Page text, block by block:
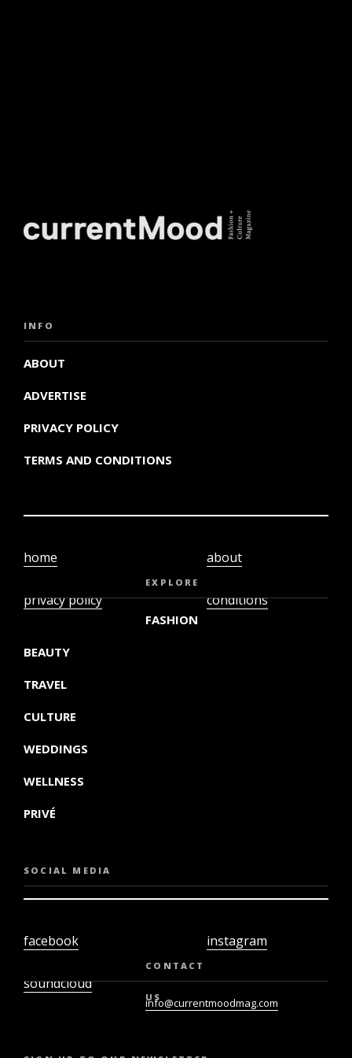
INFO
ABOUT
ADVERTISE
PRIVACY POLICY
TERMS AND CONDITIONS
home
privacy policy
about
conditions
EXPLORE
FASHION
BEAUTY
TRAVEL
CULTURE
WEDDINGS
WELLNESS
PRIVÉ
SOCIAL MEDIA
facebook
soundcloud
instagram
CONTACT
US
info@currentmoodmag.com